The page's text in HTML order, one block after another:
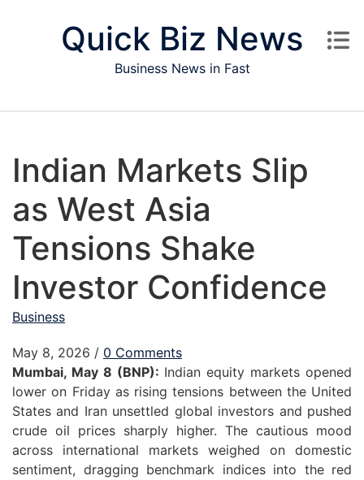
Quick Biz News
Business News in Fast
Indian Markets Slip
as West Asia
Tensions Shake
Investor Confidence
Business
May 8, 2026 / 0 Comments
Mumbai, May 8 (BNP): Indian equity markets opened
lower on Friday as rising tensions between the United
States and Iran unsettled global investors and pushed
crude oil prices sharply higher. The cautious mood
across international markets weighed on domestic
sentiment, dragging benchmark indices into the red